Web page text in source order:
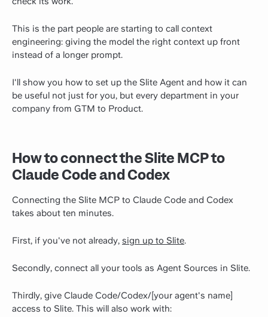
This is the part people are starting to call context
engineering: giving the model the right context up front
instead of a longer prompt.
I'll show you how to set up the Slite Agent and how it can
be useful not just for you, but every department in your
company from GTM to Product.
How to connect the Slite MCP to
Claude Code and Codex
Connecting the Slite MCP to Claude Code and Codex
takes about ten minutes.
First, if you've not already, sign up to Slite.
Secondly, connect all your tools as Agent Sources in Slite.
Thirdly, give Claude Code/Codex/[your agent's name]
access to Slite. This will also work with: